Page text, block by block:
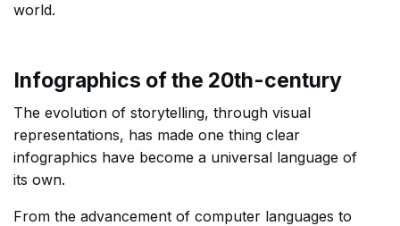
world.
Infographics of the 20th-century
The evolution of storytelling, through visual
representations, has made one thing clear
infographics have become a universal language of
its own.
From the advancement of computer languages to